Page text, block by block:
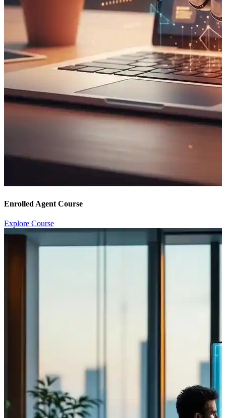
Enrolled Agent Course
Explore Course